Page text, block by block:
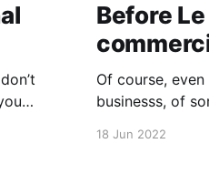
Before
Of course,
businesss, of
18 Jun 2022